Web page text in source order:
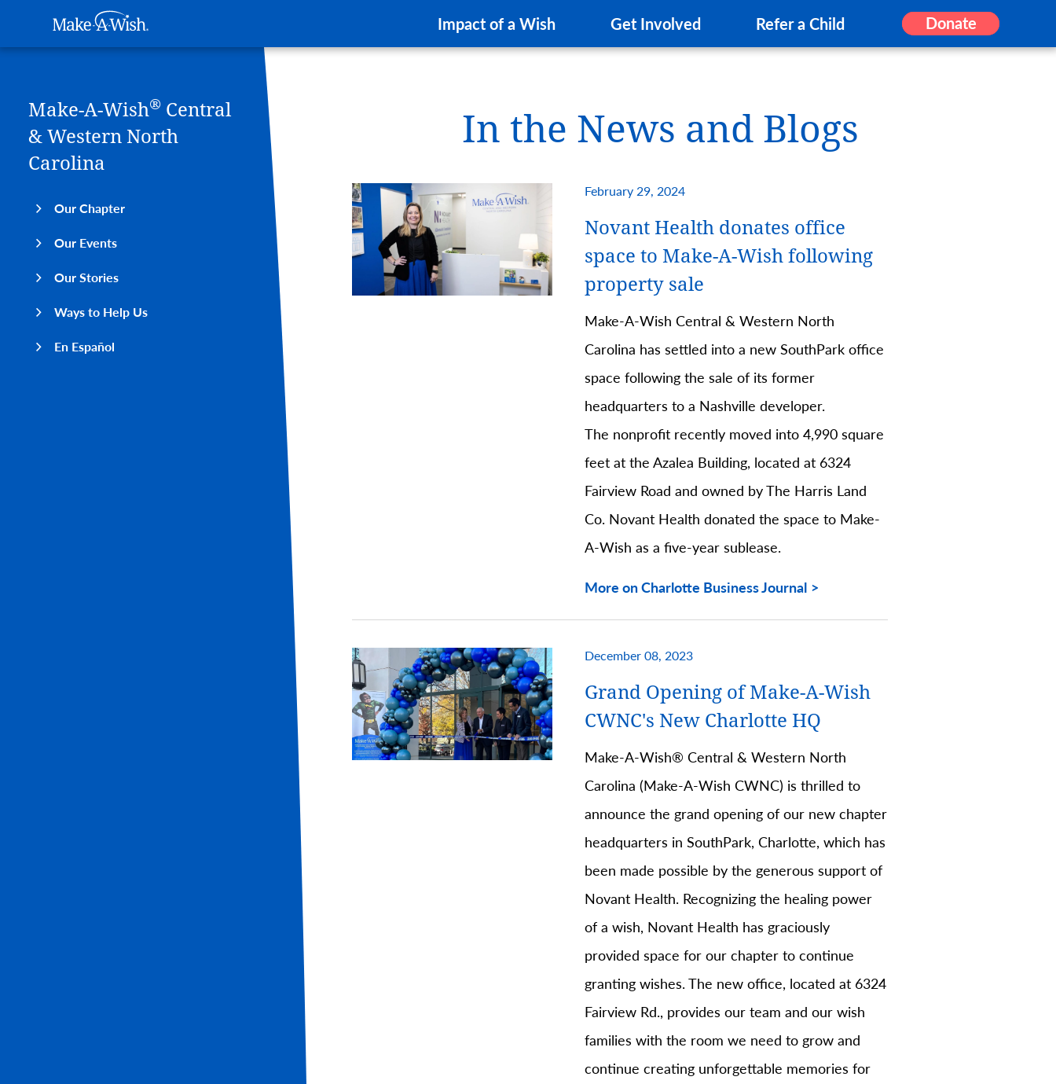
Make-A-Wish
Impact of a Wish Get Involved Refer a Child Donate
Make-A-Wish® Central
& Western North
Carolina
Our Chapter
Our Events
Our Stories
Ways to Help Us
En Español
In the News and Blogs
February 29, 2024
Novant Health donates office
space to Make-A-Wish following
property sale
Make-A-Wish Central & Western North
Carolina has settled into a new SouthPark office
space following the sale of its former
headquarters to a Nashville developer.
The nonprofit recently moved into 4,990 square
feet at the Azalea Building, located at 6324
Fairview Road and owned by The Harris Land
Co. Novant Health donated the space to Make-
A-Wish as a five-year sublease.
More on Charlotte Business Journal
December 08, 2023
Grand Opening of Make-A-Wish
CWNC's New Charlotte HQ
Make-A-Wish® Central & Western North
Carolina (Make-A-Wish CWNC) is thrilled to
announce the grand opening of our new chapter
headquarters in SouthPark, Charlotte, which has
been made possible by the generous support of
Novant Health. Recognizing the healing power
of a wish, Novant Health has graciously
provided space for our chapter to continue
granting wishes. The new office, located at 6324
Fairview Rd., provides our team and our wish
families with the room we need to grow and
continue creating unforgettable memories for